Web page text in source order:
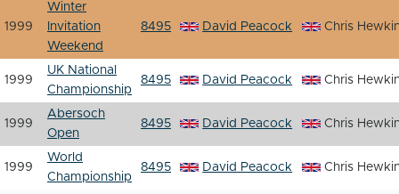
1999
Winter
Invitation
Weekend
8495 David Peacock Chris
1999
UK National
Championship
8495 David Peacock Chris
1999
Abersoch
Open
8495 David Peacock Chris
1999
World
Championship
8495 David Peacock Chris